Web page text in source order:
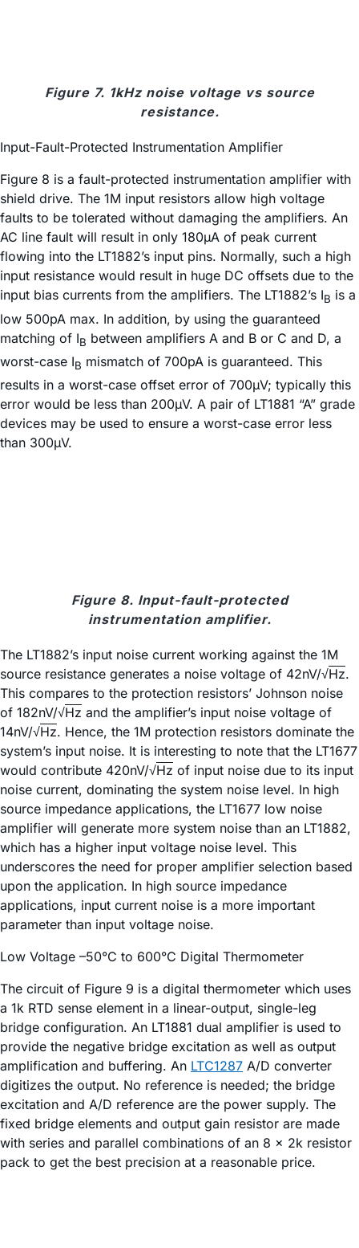
Figure 7. 1kHz noise voltage vs source
resistance.
Input-Fault-Protected Instrumentation Amplifier
Figure 8 is a fault-protected instrumentation amplifier with
shield drive. The 1M input resistors allow high voltage
faults to be tolerated without damaging the amplifiers. An
AC line fault will result in only 180µA of peak current
flowing into the LT1882’s input pins. Normally, such a high
input resistance would result in huge DC offsets due to the
input bias currents from the amplifiers. The LT1882’s IB is a
low 500pA max. In addition, by using the guaranteed
matching of IB between amplifiers A and B or C and D, a
worst-case IB mismatch of 700pA is guaranteed. This
results in a worst-case offset error of 700µV; typically this
error would be less than 200µV. A pair of LT1881 “A” grade
devices may be used to ensure a worst-case error less
than 300µV.
Figure 8. Input-fault-protected
instrumentation amplifier.
The LT1882’s input noise current working against the 1M
source resistance generates a noise voltage of 42nV/√Hz.
This compares to the protection resistors’ Johnson noise
of 182nV/√Hz and the amplifier’s input noise voltage of
14nV/√Hz. Hence, the 1M protection resistors dominate the
system’s input noise. It is interesting to note that the LT1677
would contribute 420nV/√Hz of input noise due to its input
noise current, dominating the system noise level. In high
source impedance applications, the LT1677 low noise
amplifier will generate more system noise than an LT1882,
which has a higher input voltage noise level. This
underscores the need for proper amplifier selection based
upon the application. In high source impedance
applications, input current noise is a more important
parameter than input voltage noise.
Low Voltage –50°C to 600°C Digital Thermometer
The circuit of Figure 9 is a digital thermometer which uses
a 1k RTD sense element in a linear-output, single-leg
bridge configuration. An LT1881 dual amplifier is used to
provide the negative bridge excitation as well as output
amplification and buffering. An LTC1287 A/D converter
digitizes the output. No reference is needed; the bridge
excitation and A/D reference are the power supply. The
fixed bridge elements and output gain resistor are made
with series and parallel combinations of an 8 × 2k resistor
pack to get the best precision at a reasonable price.